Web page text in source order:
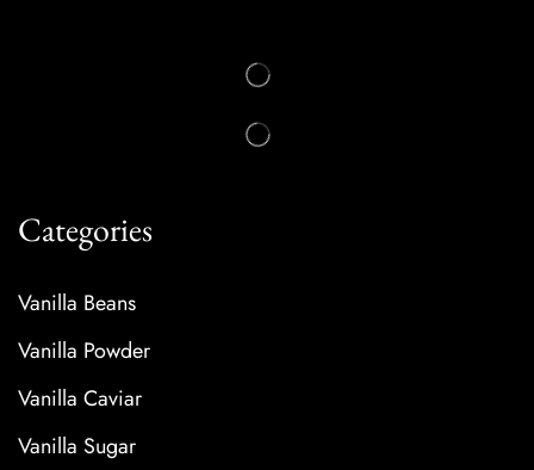
Categories
Vanilla Beans
Vanilla Powder
Vanilla Caviar
Vanilla Sugar